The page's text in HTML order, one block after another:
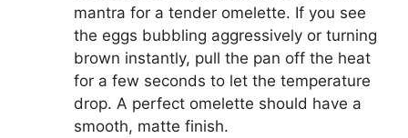
mantra for a tender omelette. If you see
the eggs bubbling aggressively or turning
brown instantly, pull the pan off the heat
for a few seconds to let the temperature
drop. A perfect omelette should have a
smooth, matte finish.